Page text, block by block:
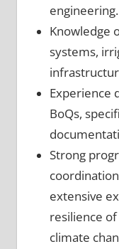
engineering.
Knowledge
systems,
Experience
BoQs,
Strong
extensive
resilience
climate